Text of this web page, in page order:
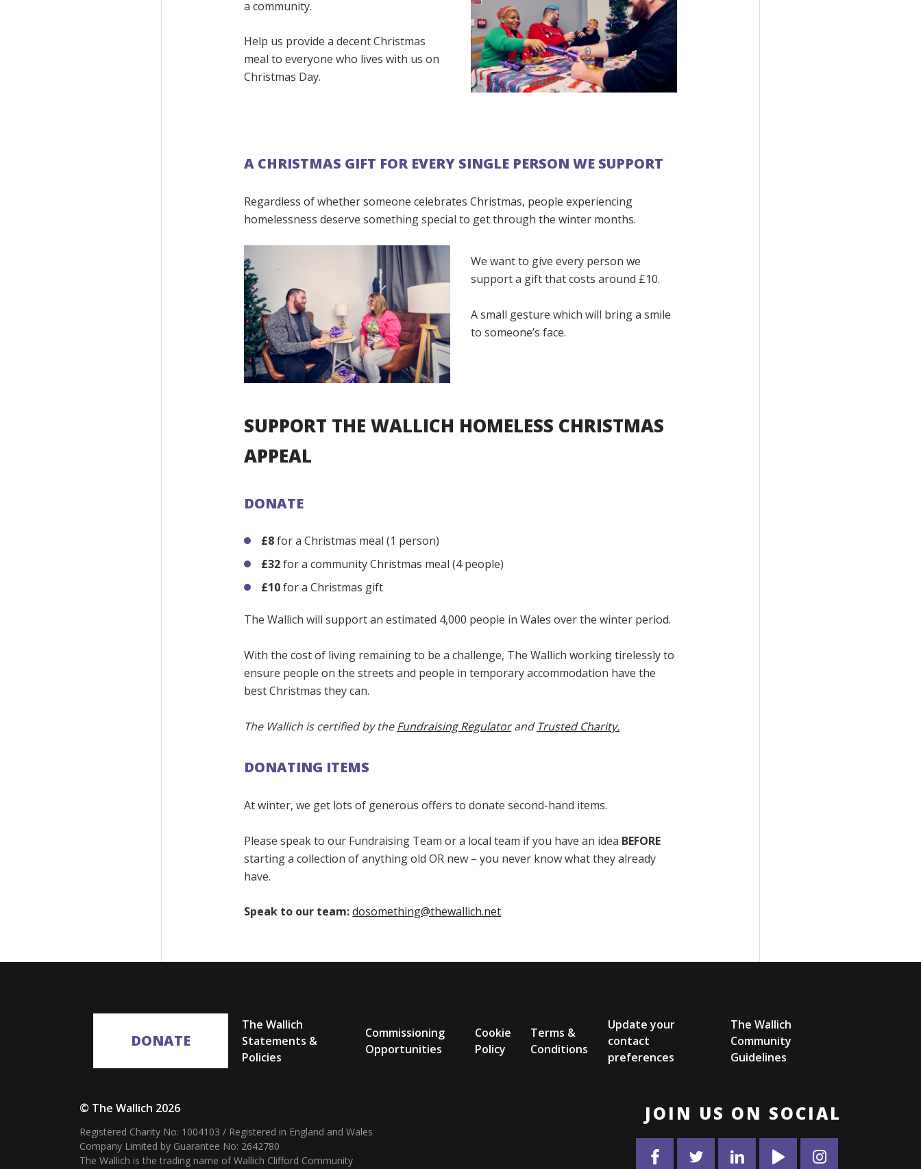
a community.
Help us provide a decent Christmas
meal to everyone who lives with us on
Christmas Day.
A CHRISTMAS GIFT FOR EVERY SINGLE PERSON WE SUPPORT
Regardless of whether someone celebrates Christmas, people experiencing
homelessness deserve something special to get through the winter months.
We want to give every person we
support a gift that costs around £10.
A small gesture which will bring a smile
to someone’s face.
SUPPORT THE WALLICH HOMELESS CHRISTMAS
APPEAL
DONATE
£8for a Christmas meal (1 person)
£32for a community Christmas meal (4 people)
£10for a Christmas gift
The Wallich will support an estimated 4,000 people in Wales over the winter period.
With the cost of living remaining to be a challenge, The Wallich working tirelessly to
ensure people on the streets and people in temporary accommodation have the
best Christmas they can.
The Wallich is certified by theFundraising RegulatorandTrusted Charity.
DONATING ITEMS
At winter, we get lots of generous offers to donate second-hand items.
Please speak to our Fundraising Team or a local team if you have an idea BEFORE
starting a collection of anything old OR new – you never know what they already
have.
Speak to our team:dosomething@thewallich.net
DONATE
The Wallich
Statements &
Policies
Commissioning
Opportunities
Cookie
Policy
Terms &
Conditions
Update your
contact
preferences
The Wallich
Community
Guidelines
JOIN US ON SOCIAL
© The Wallich 2026
Registered Charity No: 1004103 / Registered in England and Wales
Company Limited by Guarantee No: 2642780
The Wallich is the trading name of Wallich Clifford Community